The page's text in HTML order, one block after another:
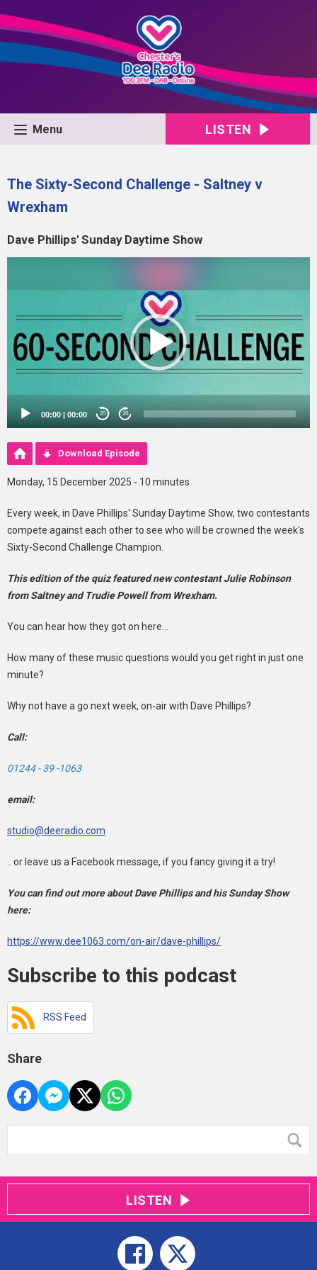
Menu LISTEN
The Sixty-Second Challenge - Saltney v
Wrexham
Dave Phillips' Sunday Daytime Show
00:00 | 00:00 20 20
Download Episode
Monday, 15 December 2025 - 10 minutes
Every week, in Dave Phillips' Sunday Daytime Show, two contestants
compete against each other to see who will be crowned the week's
Sixty-Second Challenge Champion.
This edition of the quiz featured new contestant Julie Robinson
from Saltney and Trudie Powell from Wrexham.
You can hear how they got on here...
How many of these music questions would you get right in just one
minute?
Why not have a go next week, on-air with Dave Phillips?
Call:
01244 - 39 -1063
email:
studio@deeradio.com
.. or leave us a Facebook message, if you fancy giving it a try!
You can find out more about Dave Phillips and his Sunday Show
here:
https://www.dee1063.com/on-air/dave-phillips/
Subscribe to this podcast
RSS Feed
Share
LISTEN